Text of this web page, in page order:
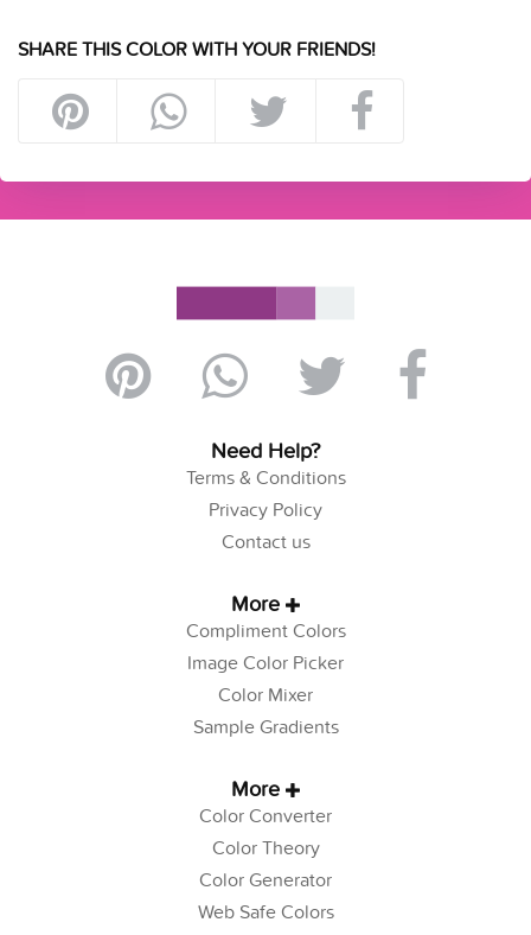
SHARE THIS COLOR WITH YOUR FRIENDS!
Need Help?
Terms & Conditions
Privacy Policy
Contact us
More
Compliment Colors
Image Color Picker
Color Mixer
Sample Gradients
More
Color Converter
Color Theory
Color Generator
Web Safe Colors